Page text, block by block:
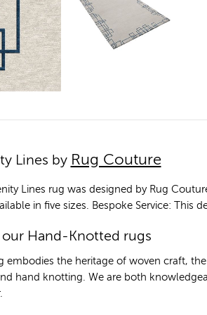
Lines by Rug Couture
Lines rug was designed by Rug
in five sizes. Bespoke Service:
Hand-Knotted rugs
embodies the heritage of woven craft,
hand knotting. We are both